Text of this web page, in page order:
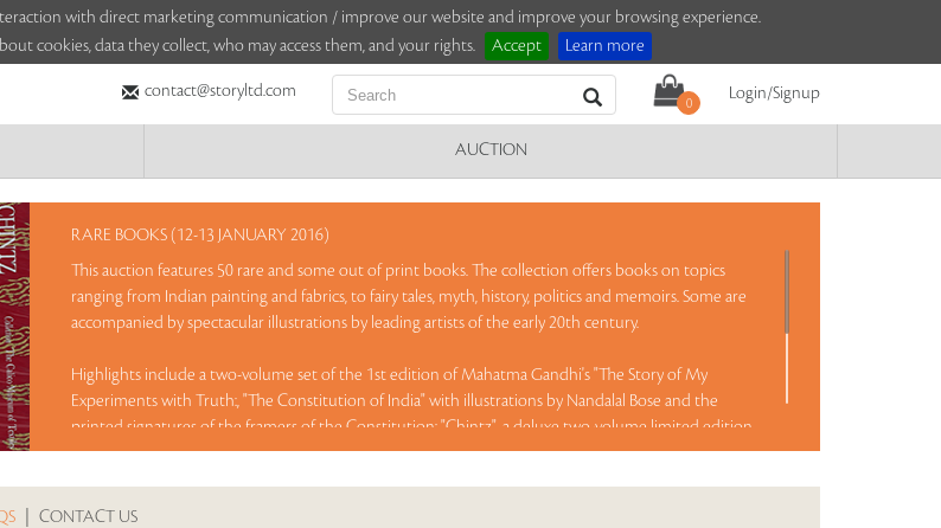
with direct marketing communication / improve our website and improve your browsing experience.
cookies, data they collect, who may access them, and your rights.
Accept Learn more
contact@storyltd.com
0
Login/Signup
AUCTION
RARE BOOKS (12-13 JANUARY 2016)
This auction features 50 rare and some out of print books. The collection offers books on topics
ranging from Indian painting and fabrics, to fairy tales, myth, history, politics and memoirs. Some are
accompanied by spectacular illustrations by leading artists of the early 20th century.
Highlights include a two-volume set of the 1st edition of Mahatma Gandhi's "The Story of My
Experiments with Truth:, "The Constitution of India" with illustrations by Nandalal Bose and the
printed signatures of the framers of the Constitution; "Chintz", a deluxe two-volume limited edition
book featuring the exquisite fabric collection of the Calico Museum, Ahmedabad; "Iqbal', a rare book
drawings and black and white photo plates, signed books by Everest mountaineer Edmund Hillary,
CONTACT US